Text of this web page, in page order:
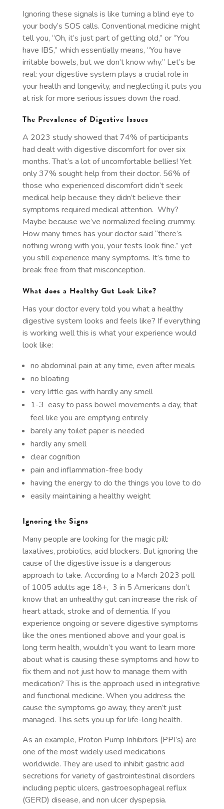
Ignoring these signals is like turning a blind eye to
your body’s SOS calls. Conventional medicine might
tell you, “Oh, it’s just part of getting old,” or “You
have IBS,” which essentially means, “You have
irritable bowels, but we don’t know why.” Let’s be
real: your digestive system plays a crucial role in
your health and longevity, and neglecting it puts you
at risk for more serious issues down the road.
The Prevalence of Digestive Issues
A 2023 study showed that 74% of participants
had dealt with digestive discomfort for over six
months. That’s a lot of uncomfortable bellies! Yet
only 37% sought help from their doctor. 56% of
those who experienced discomfort didn’t seek
medical help because they didn’t believe their
symptoms required medical attention. Why?
Maybe because we’ve normalized feeling crummy.
How many times has your doctor said “there’s
nothing wrong with you, your tests look fine.” yet
you still experience many symptoms. It’s time to
break free from that misconception.
What does a Healthy Gut Look Like?
Has your doctor every told you what a healthy
digestive system looks and feels like? If everything
is working well this is what your experience would
look like:
no abdominal pain at any time, even after meals
no bloating
very little gas with hardly any smell
1-3 easy to pass bowel movements a day, that
feel like you are emptying entirely
barely any toilet paper is needed
hardly any smell
clear cognition
pain and inflammation-free body
having the energy to do the things you love to do
easily maintaining a healthy weight
Ignoring the Signs
Many people are looking for the magic pill:
laxatives, probiotics, acid blockers. But ignoring the
cause of the digestive issue is a dangerous
approach to take. According to a March 2023 poll
of 1005 adults age 18+, 3 in 5 Americans don’t
know that an unhealthy gut can increase the risk of
heart attack, stroke and of dementia. If you
experience ongoing or severe digestive symptoms
like the ones mentioned above and your goal is
long term health, wouldn’t you want to learn more
about what is causing these symptoms and how to
fix them and not just how to manage them with
medication? This is the approach used in integrative
and functional medicine. When you address the
cause the symptoms go away, they aren’t just
managed. This sets you up for life-long health.
As an example, Proton Pump Inhibitors (PPI’s) are
one of the most widely used medications
worldwide. They are used to inhibit gastric acid
secretions for variety of gastrointestinal disorders
including peptic ulcers, gastroesophageal reflux
(GERD) disease, and non ulcer dyspepsia.